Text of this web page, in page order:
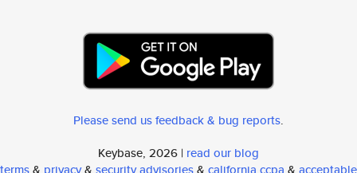
Please send us feedback & bug reports.
Keybase, 2026 | read our blog
terms& privacy& security advisories& california ccpa & acceptable